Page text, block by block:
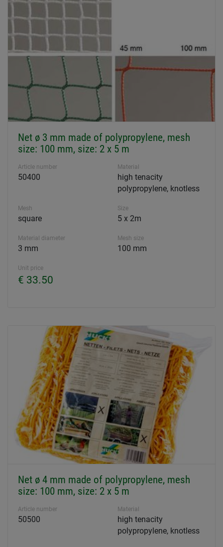
Net ø 3 mm made of polypropylene, mesh
size: 100 mm, size: 2 x 5 m
Article number
50400
Material
high tenacity
polypropylene, knotless
Mesh
square
Size
5 x 2m
Material diameter
3 mm
Mesh size
100 mm
Unit price
€ 33.50
Net ø 4 mm made of polypropylene, mesh
size: 100 mm, size: 2 x 5 m
Article number
50500
Material
high tenacity
polypropylene, knotless